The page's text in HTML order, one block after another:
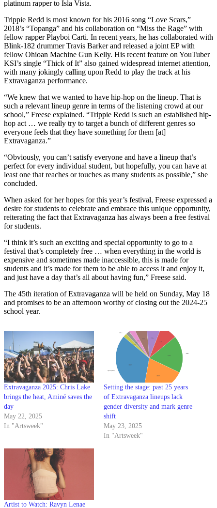
platinum rapper to Isla Vista.
Trippie Redd is most known for his 2016 song “Love Scars,”
2018’s “Topanga” and his collaboration on “Miss the Rage” with
fellow rapper Playboi Carti. In recent years, he has collaborated with
Blink-182 drummer Travis Barker and released a joint EP with
fellow Ohioan Machine Gun Kelly. His recent feature on YouTuber
KSI’s single “Thick of It” also gained widespread internet attention,
with many jokingly calling upon Redd to play the track at his
Extravaganza performance.
“We knew that we wanted to have hip-hop on the lineup. That is
such a relevant lineup genre in terms of the listening crowd at our
school,” Freese explained. “Trippie Redd is such an established hip-
hop act … we really try to target a bunch of different genres so
everyone feels that they have something for them [at]
Extravaganza.”
“Obviously, you can’t satisfy everyone and have a lineup that’s
perfect for every individual student, but hopefully, you can have at
least one that reaches or touches as many students as possible,” she
concluded.
When asked for her hopes for this year’s festival, Freese expressed a
desire for students to celebrate and embrace this unique opportunity,
reiterating the fact that Extravaganza has always been a free festival
for students.
“I think it’s such an exciting and special opportunity to go to a
festival that’s completely free … when everything in the world is
expensive and sometimes made inaccessible, this is made for
students and it’s made for them to be able to access it and enjoy it,
and just have a day that’s all about having fun,” Freese said.
The 45th iteration of Extravaganza will be held on Sunday, May 18
and promises to be an afternoon worthy of closing out the 2024-25
school year.
Extravaganza 2025: Chris Lake
brings the heat, Aminé saves the
day
May 22, 2025
In "Artsweek"
Setting the stage: past 25 years
of Extravaganza lineups lack
gender diversity and mark genre
shift
May 23, 2025
In "Artsweek"
Artist to Watch: Ravyn Lenae